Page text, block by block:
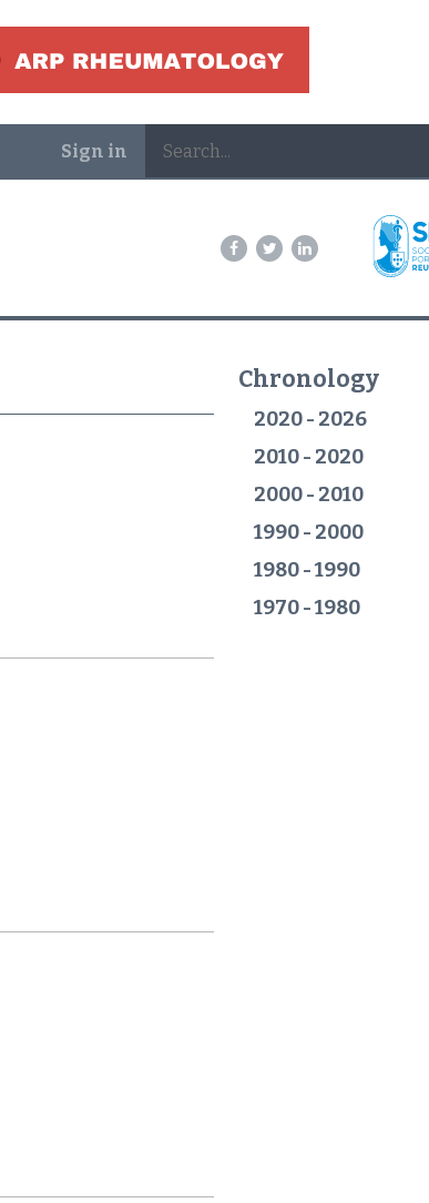
Sign in
Chronology
2020 - 2026
2010 - 2020
2000 - 2010
1990 - 2000
1980 - 1990
1970 - 1980